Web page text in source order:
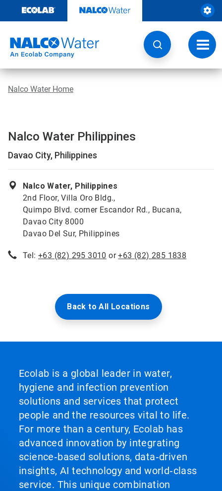
content
Nalco Water Home
Nalco Water Philippines
Davao City, Philippines
Nalco Water, Philippines
2nd Floor, Villa Oro Bldg.,
Quimpo Blvd. corner Escandor Rd., Bucana,
Davao City 8000
Davao Del Sur, Philippines
Tel: +63 (82) 295 3010 or+63 (82) 285 1838
Back to All Locations
Ecolab is a global leader in water,
hygiene and infection prevention
solutions and services that protect
people and the resources vital to life.
For more than a century, Ecolab has
advanced innovation by integrating
science‑based solutions, data‑driven
insights, AI technology and world‑class
service. This unique combination